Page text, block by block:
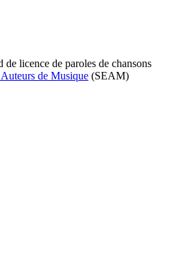
de licence de paroles de chansons
de Musique (SEAM)